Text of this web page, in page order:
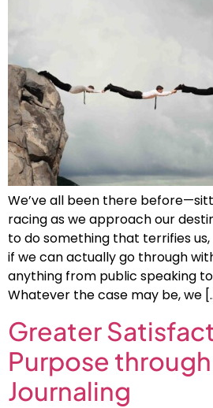
We’ve all been there
racing as we approach our
to do something that terrifies
if we can actually go through
anything from public speaking
Whatever the case may be, we
Greater
Purpose
Journaling